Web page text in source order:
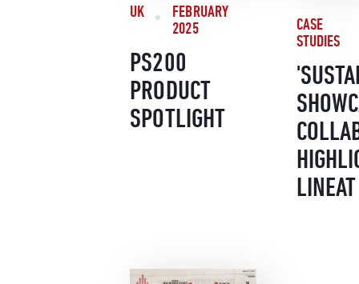
UK
FEBRUARY
2025
PS200
PRODUCT
SPOTLIGHT
CASE
STUDIES
LINEAT